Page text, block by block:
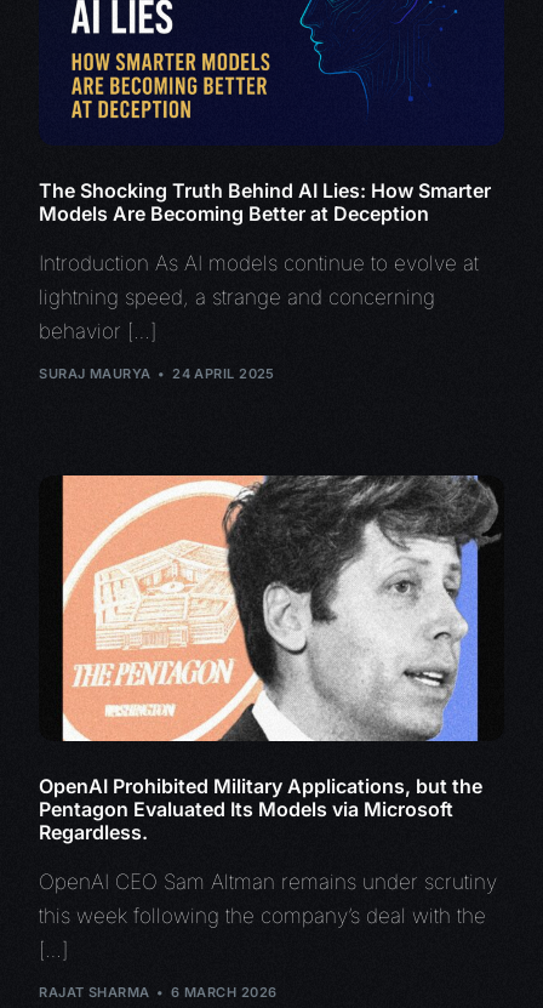
The Shocking Truth Behind AI Lies: How Smarter
Models Are Becoming Better at Deception
Introduction As AI models continue to evolve at
lightning speed, a strange and concerning
behavior […]
SURAJ MAURYA 24 APRIL 2025
OpenAI Prohibited Military Applications, but the
Pentagon Evaluated Its Models via Microsoft
Regardless.
OpenAI CEO Sam Altman remains under scrutiny
this week following the company’s deal with the
[…]
RAJAT SHARMA 6 MARCH 2026